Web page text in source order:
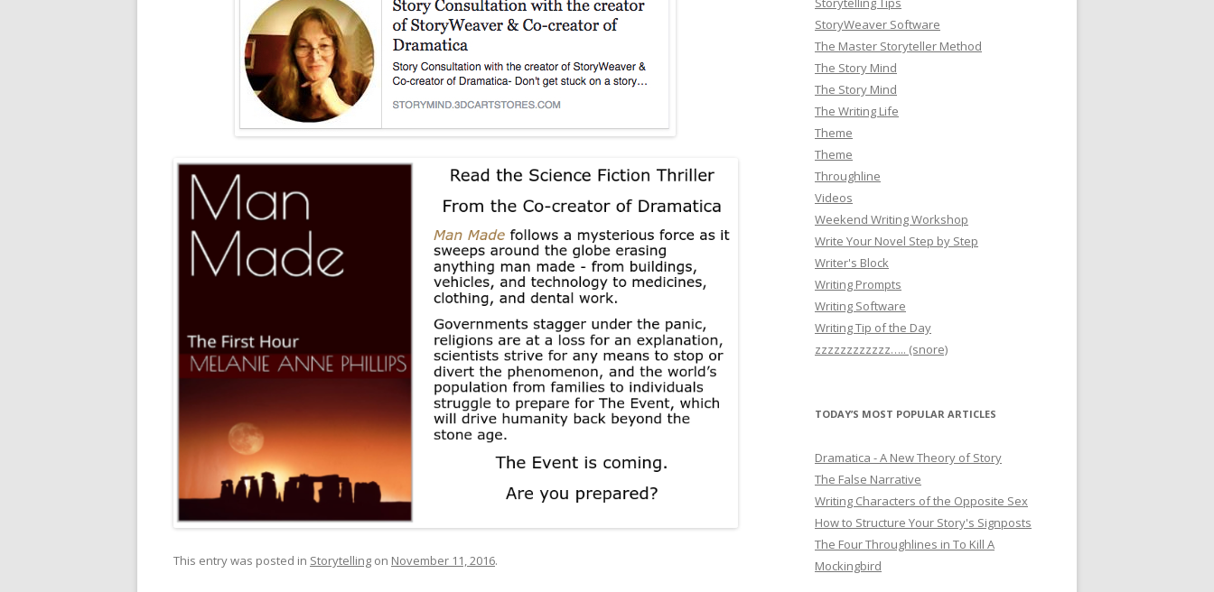
This entry was posted in Storytelling on November 11, 2016.
StoryWeaver Software
The Master Storyteller Method
The Story Mind
The Story Mind
The Writing Life
Theme
Theme
Throughline
Videos
Weekend Writing Workshop
Write Your Novel Step by Step
Writer's Block
Writing Prompts
Writing Software
Writing Tip of the Day
zzzzzzzzzzzz….. (snore)
TODAY’S MOST POPULAR ARTICLES
Dramatica - A New Theory of Story
The False Narrative
Writing Characters of the Opposite Sex
How to Structure Your Story's Signposts
The Four Throughlines in To Kill A
Mockingbird